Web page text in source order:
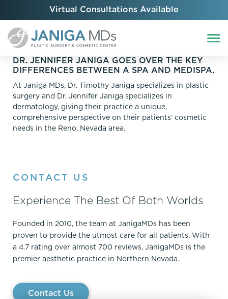
Virtual Consultations Available
DR. JENNIFER JANIGA GOES OVER THE KEY
DIFFERENCES BETWEEN A SPA AND MEDISPA.
At Janiga MDs, Dr. Timothy Janiga specializes in plastic
surgery and Dr. Jennifer Janiga specializes in
dermatology, giving their practice a unique,
comprehensive perspective on their patients’ cosmetic
needs in the Reno, Nevada area.
CONTACT US
Experience The Best Of Both Worlds
Founded in 2010, the team at JanigaMDs has been
proven to provide the utmost care for all patients. With
a 4.7 rating over almost 700 reviews, JanigaMDs is the
premier aesthetic practice in Northern Nevada.
Contact Us